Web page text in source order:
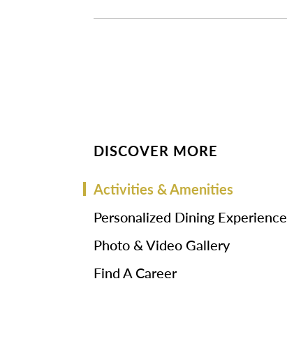
DISCOVER MORE
Activities & Amenities
Personalized Dining Experience
Photo & Video Gallery
Find A Career